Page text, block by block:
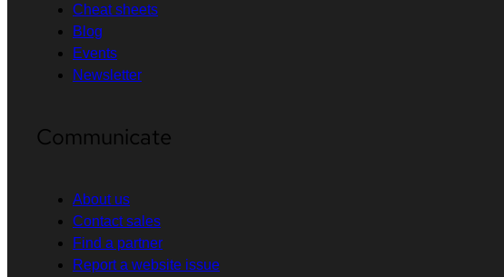
Cheat sheets
Blog
Events
Newsletter
Communicate
About us
Contact sales
Find a partner
Report a website issue